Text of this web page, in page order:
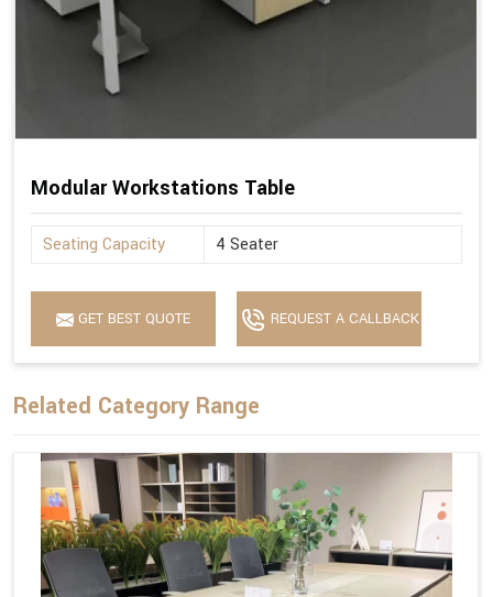
Modular Workstations Table
Seating Capacity 4 Seater
GET BEST QUOTE REQUEST A CALLBACK
Related Category Range